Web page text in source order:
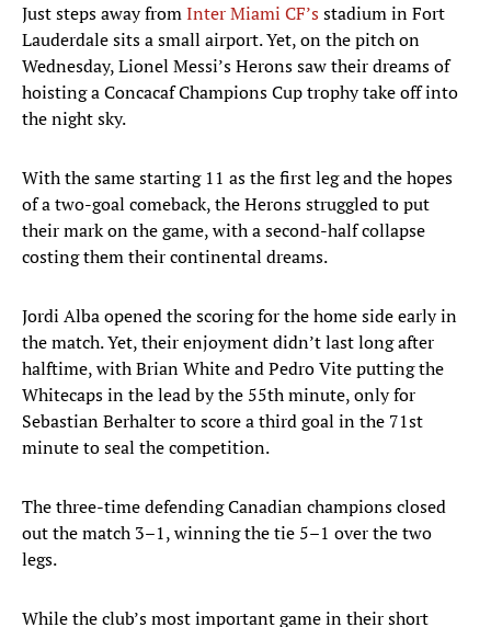
Just steps away fromInter Miami CF’sstadium in Fort
Lauderdale sits a small airport. Yet, on the pitch on
Wednesday, Lionel Messi’s Herons saw their dreams of
hoisting a Concacaf Champions Cup trophy take off into
the night sky.
With the same starting 11 as the first leg and the hopes
of a two-goal comeback, the Herons struggled to put
their mark on the game, with a second-half collapse
costing them their continental dreams.
Jordi Alba opened the scoring for the home side early in
the match. Yet, their enjoyment didn’t last long after
halftime, with Brian White and Pedro Vite putting the
Whitecaps in the lead by the 55th minute, only for
Sebastian Berhalter to score a third goal in the 71st
minute to seal the competition.
The three-time defending Canadian champions closed
out the match 3–1, winning the tie 5–1 over the two
legs.
While the club’s most important game in their short